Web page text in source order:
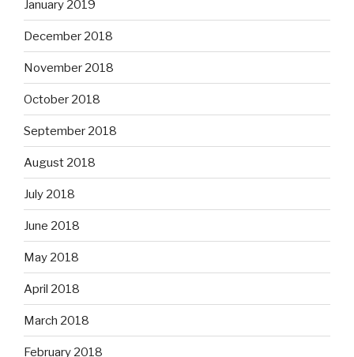
January 2019
December 2018
November 2018
October 2018
September 2018
August 2018
July 2018
June 2018
May 2018
April 2018
March 2018
February 2018